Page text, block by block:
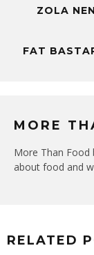
ZOLA
FAT
MORE
More Than Food
about food and
RELATED